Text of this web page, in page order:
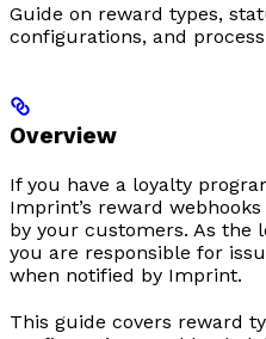
Guide on reward types,
configurations, and
Overview
If you have a loyalty
Imprint’s reward
by your customers. As the
you are responsible for
when notified by Imprint.
This guide covers reward